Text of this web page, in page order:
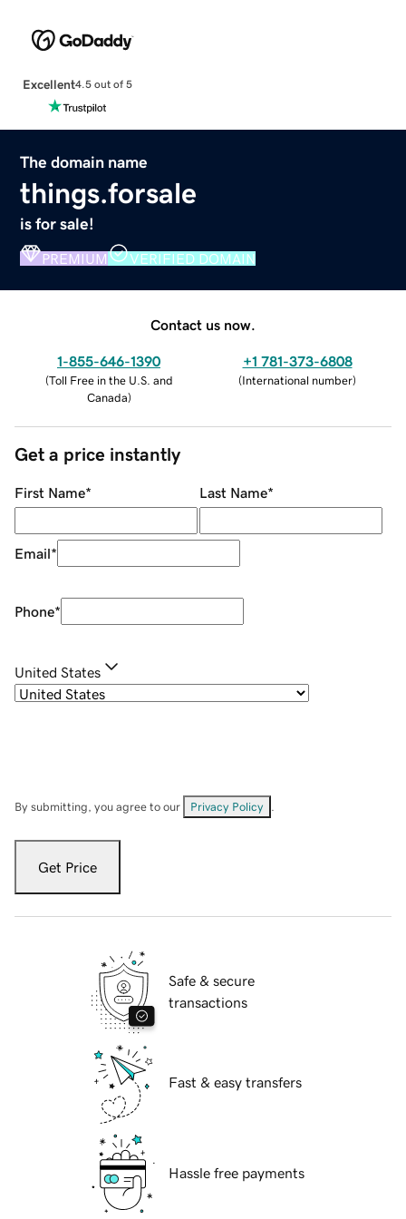
Excellent4.5 out of 5
The domain name
things.forsale
is for sale!
PREMIUM VERIFIED DOMAIN
Contact us now.
1-855-646-1390
(Toll Free in the U.S. and
Canada)
+1 781-373-6808
(International number)
Get a price instantly
First Name* Last Name*
Email*
Phone*
United States
By submitting, you agree to our Privacy Policy
Get Price
Safe & secure
transactions
Fast & easy transfers
Hassle free payments